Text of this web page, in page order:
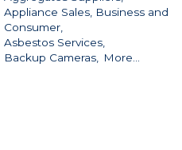
Appliance Sales, Business and
Consumer,
Asbestos Services,
Backup Cameras,
More...